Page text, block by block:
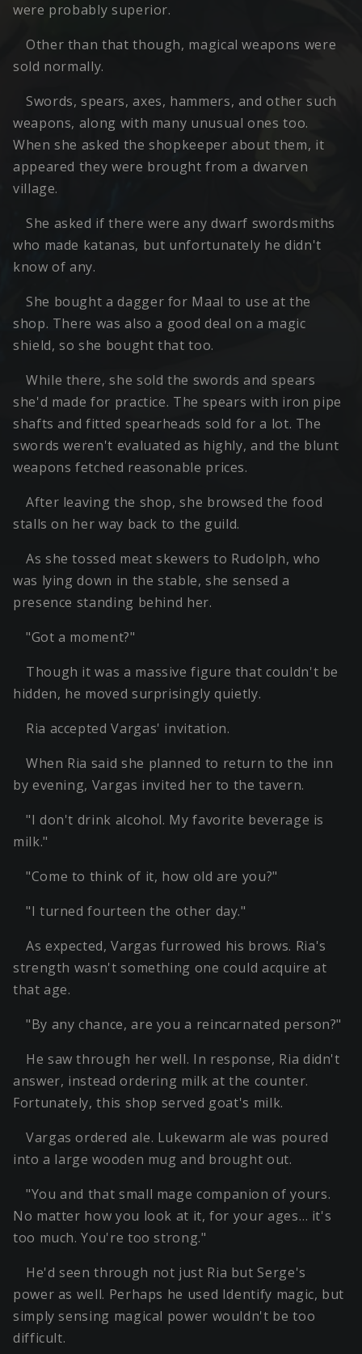
were probably superior.
Other than that though, magical weapons were
sold normally.
Swords, spears, axes, hammers, and other such
weapons, along with many unusual ones too.
When she asked the shopkeeper about them, it
appeared they were brought from a dwarven
village.
She asked if there were any dwarf swordsmiths
who made katanas, but unfortunately he didn't
know of any.
She bought a dagger for Maal to use at the
shop. There was also a good deal on a magic
shield, so she bought that too.
While there, she sold the swords and spears
she'd made for practice. The spears with iron pipe
shafts and fitted spearheads sold for a lot. The
swords weren't evaluated as highly, and the blunt
weapons fetched reasonable prices.
After leaving the shop, she browsed the food
stalls on her way back to the guild.
As she tossed meat skewers to Rudolph, who
was lying down in the stable, she sensed a
presence standing behind her.
"Got a moment?"
Though it was a massive figure that couldn't be
hidden, he moved surprisingly quietly.
Ria accepted Vargas' invitation.
When Ria said she planned to return to the inn
by evening, Vargas invited her to the tavern.
"I don't drink alcohol. My favorite beverage is
milk."
"Come to think of it, how old are you?"
"I turned fourteen the other day."
As expected, Vargas furrowed his brows. Ria's
strength wasn't something one could acquire at
that age.
"By any chance, are you a reincarnated person?"
He saw through her well. In response, Ria didn't
answer, instead ordering milk at the counter.
Fortunately, this shop served goat's milk.
Vargas ordered ale. Lukewarm ale was poured
into a large wooden mug and brought out.
"You and that small mage companion of yours.
No matter how you look at it, for your ages… it's
too much. You're too strong."
He'd seen through not just Ria but Serge's
power as well. Perhaps he used Identify magic, but
simply sensing magical power wouldn't be too
difficult.